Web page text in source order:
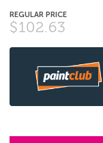
$102.63